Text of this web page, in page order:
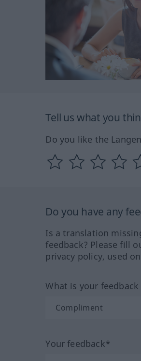
Tell us what you
Do you like the
Do you have any
Is a translation
feedback? Please fill
privacy policy, used
What is your
Your feedback*